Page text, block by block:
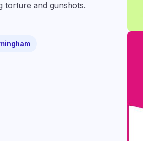
torture and gunshots.